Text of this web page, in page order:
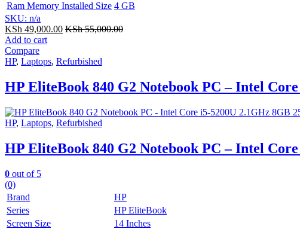
Ram Memory Installed Size 4 GB
SKU: n/a
KSh 49,000.00 KSh55,000.00
Add to cart
Compare
HP, Laptops, Refurbished
HP EliteBook 840 G2 Notebook PC – Intel
HP, Laptops, Refurbished
HP EliteBook 840 G2 Notebook PC – Intel
0 out of 5
(0)
Brand
HP
Series
HP EliteBook
Screen Size
14 Inches